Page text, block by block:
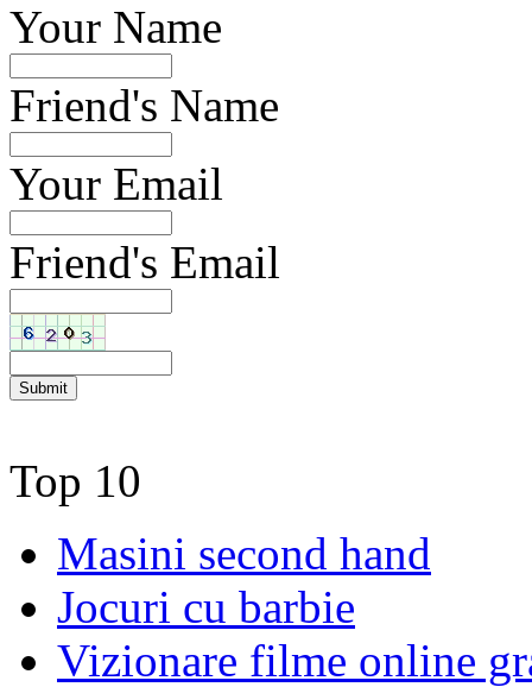
Your Name
Friend's Name
Your Email
Friend's Email
Top 10
Masini second hand
Jocuri cu barbie
Vizionare filme online